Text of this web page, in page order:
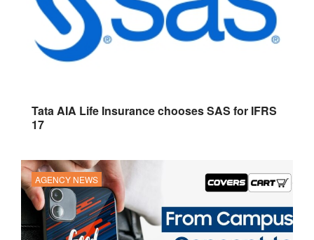
Tata AIA Life Insurance chooses SAS for IFRS
17
AGENCY NEWS